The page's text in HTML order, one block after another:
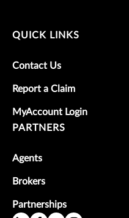
QUICK LINKS
Contact Us
Report a Claim
MyAccount Login
PARTNERS
Agents
Brokers
Partnerships